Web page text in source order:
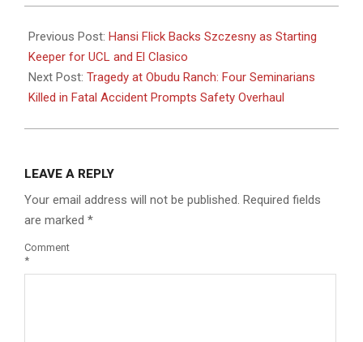
05-
05
Previous Post: Hansi Flick Backs Szczesny as Starting
Keeper for UCL and El Clasico
Next Post: Tragedy at Obudu Ranch: Four Seminarians
Killed in Fatal Accident Prompts Safety Overhaul
LEAVE A REPLY
Your email address will not be published. Required fields
are marked *
Comment
*